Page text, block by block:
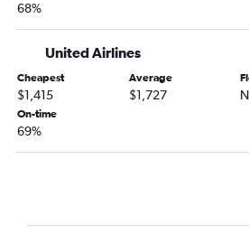
68%
United Airlines
Cheapest
$1,415
Average
$1,727
On-time
69%